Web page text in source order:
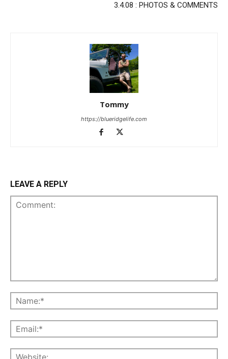
3.4.08 : PHOTOS & COMMENTS
Tommy
https://blueridgelife.com
LEAVE A REPLY